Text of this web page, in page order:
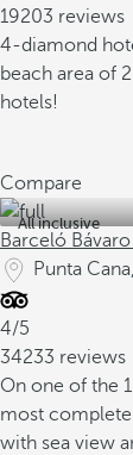
19203 reviews
4-diamond
beach area of
hotels!
Compare
All inclusive
Barceló
Punta
4/5
34233 reviews
On one of the
most
with sea view